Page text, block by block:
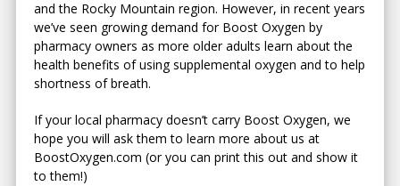
and the Rocky Mountain region. However, in recent years
we’ve seen growing demand for Boost Oxygen by
pharmacy owners as more older adults learn about the
health benefits of using supplemental oxygen and to help
shortness of breath.
If your local pharmacy doesn’t carry Boost Oxygen, we
hope you will ask them to learn more about us at
BoostOxygen.com (or you can print this out and show it
to them!)